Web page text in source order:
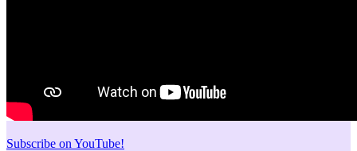
Subscribe on YouTube!